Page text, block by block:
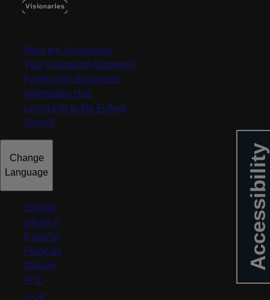
Accessibility
MENU
Meet the Visionaries
Your Questions Answered
Family and Supporters
Information Hub
Living Life to the Fullest
Search
Change
Language
English
Deutsch
Español
Français
Italiano
中文
عربي